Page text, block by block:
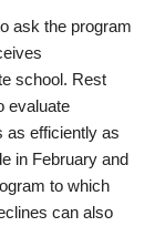
ask the program
school. Rest
evaluate
as efficiently as
in February and
to which
can also